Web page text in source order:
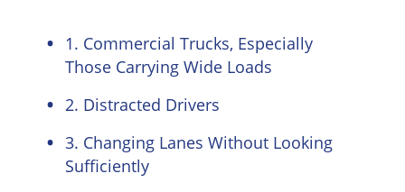
1. Commercial Trucks, Especially
Those Carrying Wide Loads
2. Distracted Drivers
3. Changing Lanes Without Looking
Sufficiently